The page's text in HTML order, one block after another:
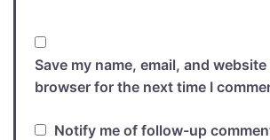
Save my name, email, and
browser for the next time I
Notify me of follow-up